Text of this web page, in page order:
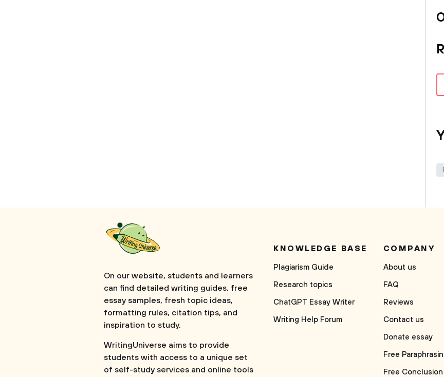
On our website, students and learners
can find detailed writing guides, free
essay samples, fresh topic ideas,
formatting rules, citation tips, and
inspiration to study.
WritingUniverse aims to provide
students with access to a unique set
of self-study services and online tools
KNOWLEDGE BASE
Plagiarism Guide
Research topics
ChatGPT Essay Writer
Writing Help Forum
COMPANY
About us
FAQ
Reviews
Contact us
Donate essay
Free
Free Conclusion